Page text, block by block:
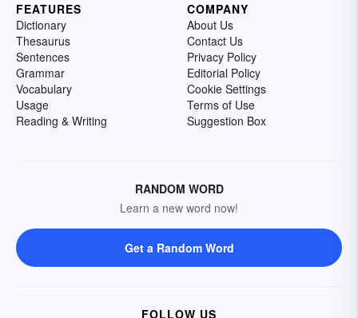
FEATURES
Dictionary
Thesaurus
Sentences
Grammar
Vocabulary
Usage
Reading & Writing
COMPANY
About Us
Contact Us
Privacy Policy
Editorial Policy
Cookie Settings
Terms of Use
Suggestion Box
RANDOM WORD
Learn a new word now!
Get a Random Word
FOLLOW US